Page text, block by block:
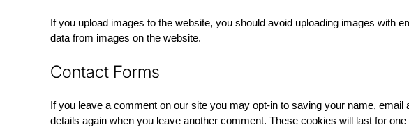
If you upload images to the website, you should avoid uploading images with
data from images on the website.
Contact Forms
If you leave a comment on our site you may opt-in to saving your name, email
details again when you leave another comment. These cookies will last for one